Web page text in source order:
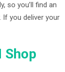
so you’ll find an
If you deliver your
Shop